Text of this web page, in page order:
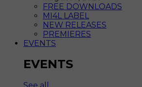
FREE DOWNLOADS
MI4L LABEL
NEW RELEASES
PREMIERES
EVENTS
EVENTS